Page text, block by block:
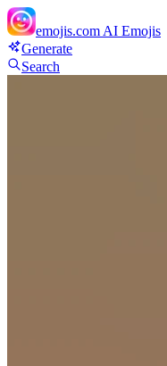
emojis.com AI Emojis
Generate
Search